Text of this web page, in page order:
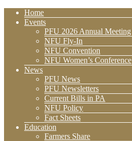
Home
Events
PFU 2026 Annual Meeting
NFU Fly-In
NFU Convention
NFU Women’s Conference
News
PFU News
PFU Newsletters
Current Bills in PA
NFU Policy
Fact Sheets
Education
Farmers Share